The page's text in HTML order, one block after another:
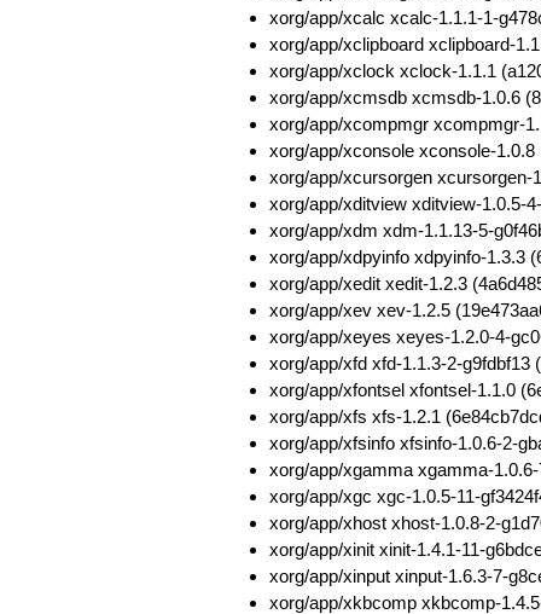
xorg/app/xcalc xcalc-1.1.1-1-
xorg/app/xclipboard xclipboard-
xorg/app/xclock xclock-1.1.1
xorg/app/xcmsdb xcmsdb-1.0.6
xorg/app/xcompmgr xcompmgr-
xorg/app/xconsole xconsole-1.0.8
xorg/app/xcursorgen xcursorgen-
xorg/app/xditview xditview-1.0.5-
xorg/app/xdm xdm-1.1.13-5-
xorg/app/xdpyinfo xdpyinfo-1.3.3
xorg/app/xedit xedit-1.2.3
xorg/app/xev xev-1.2.5
xorg/app/xeyes xeyes-1.2.0-4-
xorg/app/xfd xfd-1.1.3-2-g9fdbf13
xorg/app/xfontsel xfontsel-1.1.0
xorg/app/xfs xfs-1.2.1
xorg/app/xfsinfo xfsinfo-1.0.6-2-
xorg/app/xgamma xgamma-
xorg/app/xgc xgc-1.0.5-11-
xorg/app/xhost xhost-1.0.8-2-
xorg/app/xinit xinit-1.4.1-11-
xorg/app/xinput xinput-1.6.3-7-
xorg/app/xkbcomp xkbcomp-